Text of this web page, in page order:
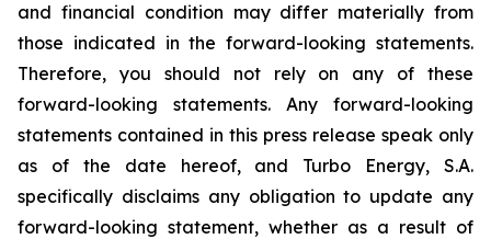
and financial condition may differ materially from
those indicated in the forward-looking statements.
Therefore, you should not rely on any of these
forward-looking statements. Any forward-looking
statements contained in this press release speak only
as of the date hereof, and Turbo Energy, S.A.
specifically disclaims any obligation to update any
forward-looking statement, whether as a result of